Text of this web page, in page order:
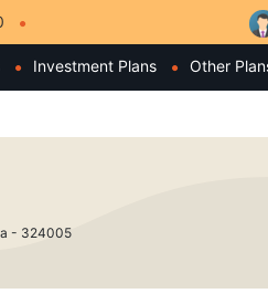
Investment Plans Other
- 324005